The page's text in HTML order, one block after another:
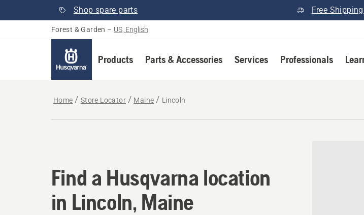
Shop spare parts Free
Forest & Garden – US, English
Products Parts & Accessories Services Professionals
Home Store Locator Maine Lincoln
Find a Husqvarna location in Lincoln,
Find a Husqvarna location
in Lincoln, Maine